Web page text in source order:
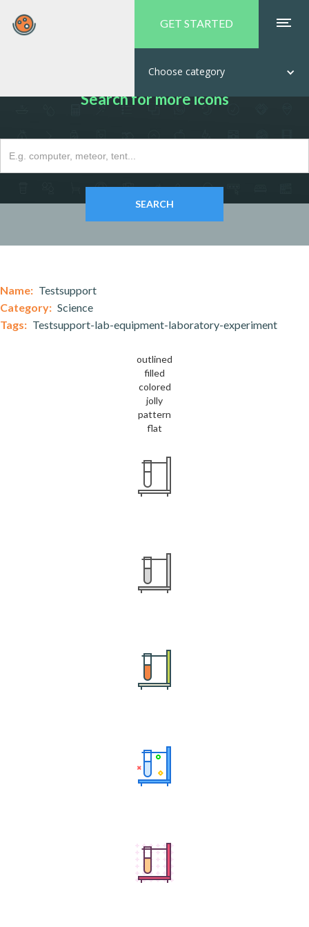
GET STARTED
Choose category
Search for more icons
Name: Testsupport
Category: Science
Tags: Testsupport-lab-equipment-laboratory-experiment
outlined
filled
colored
jolly
pattern
flat